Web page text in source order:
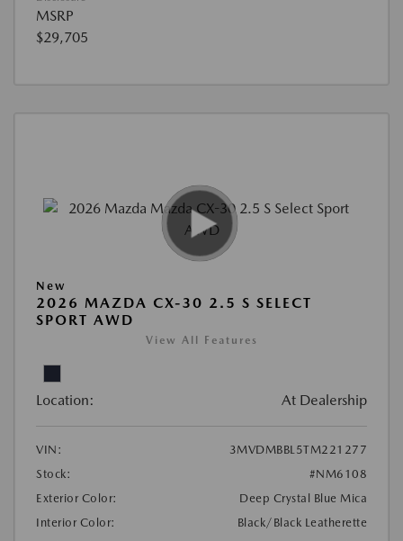
MSRP
$29,705
New
2026 MAZDA CX-30 2.5 S SELECT
SPORT AWD
View All Features
Location: At Dealership
VIN:
3MVDMBBL5TM221277
Stock:
#NM6108
Exterior Color:
Deep Crystal Blue Mica
Interior Color:
Black/Black Leatherette